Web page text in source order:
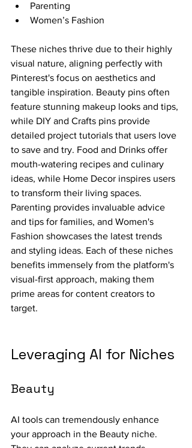
Parenting
Women’s Fashion
These niches thrive due to their highly
visual nature, aligning perfectly with
Pinterest's focus on aesthetics and
tangible inspiration. Beauty pins often
feature stunning makeup looks and tips,
while DIY and Crafts pins provide
detailed project tutorials that users love
to save and try. Food and Drinks offer
mouth-watering recipes and culinary
ideas, while Home Decor inspires users
to transform their living spaces.
Parenting provides invaluable advice
and tips for families, and Women's
Fashion showcases the latest trends
and styling ideas. Each of these niches
benefits immensely from the platform's
visual-first approach, making them
prime areas for content creators to
target.
Leveraging AI for Niches
Beauty
AI tools can tremendously enhance
your approach in the Beauty niche.